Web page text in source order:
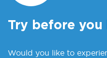
Try before you
Would you like to